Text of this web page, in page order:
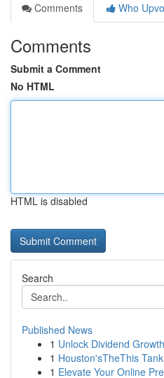
Comments
Who
Comments
Submit a Comment
No HTML
HTML is disabled
Search
Published News
1 Unlock Dividend
1 Houston'sTheThis
1 Elevate Your Online